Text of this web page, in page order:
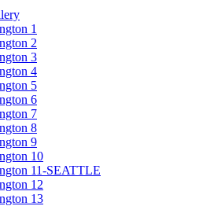
1
2
3
4
5
6
7
8
9
10
11-SEATTLE
12
13